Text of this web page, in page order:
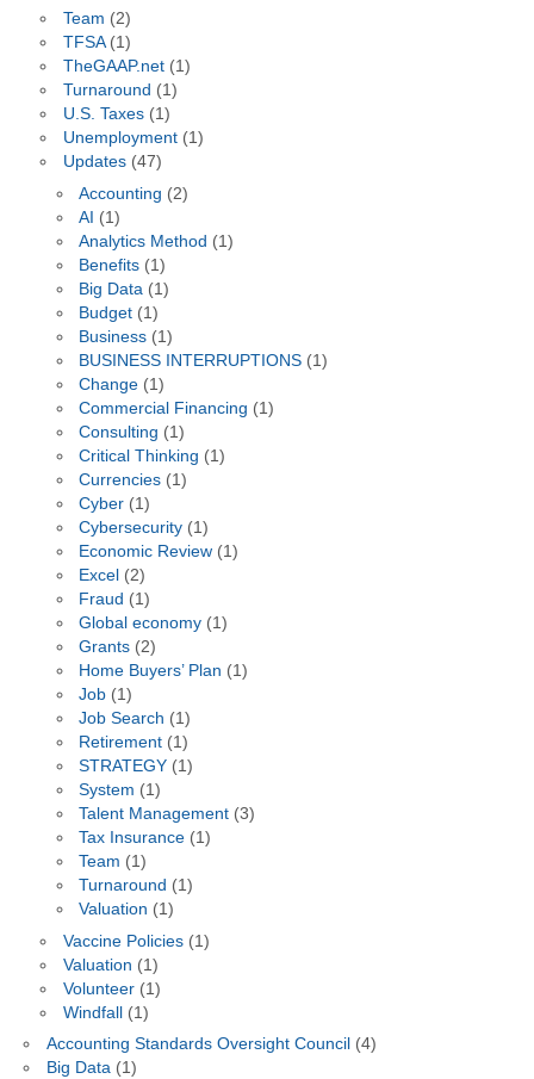
Team (2)
TFSA(1)
TheGAAP.net(1)
Turnaround (1)
U.S. Taxes(1)
Unemployment(1)
Updates(47)
Accounting (2)
AI (1)
Analytics Method (1)
Benefits (1)
Big Data (1)
Budget (1)
Business (1)
BUSINESS INTERRUPTIONS (1)
Change (1)
Commercial Financing (1)
Consulting (1)
Critical Thinking (1)
Currencies (1)
Cyber (1)
Cybersecurity (1)
Economic Review (1)
Excel (2)
Fraud (1)
Global economy (1)
Grants (2)
Home Buyers’ Plan (1)
Job (1)
Job Search (1)
Retirement (1)
STRATEGY (1)
System (1)
Talent Management (3)
Tax Insurance (1)
Team (1)
Turnaround (1)
Valuation (1)
Vaccine Policies(1)
Valuation (1)
Volunteer(1)
Windfall(1)
Accounting Standards Oversight Council (4)
Big Data(1)